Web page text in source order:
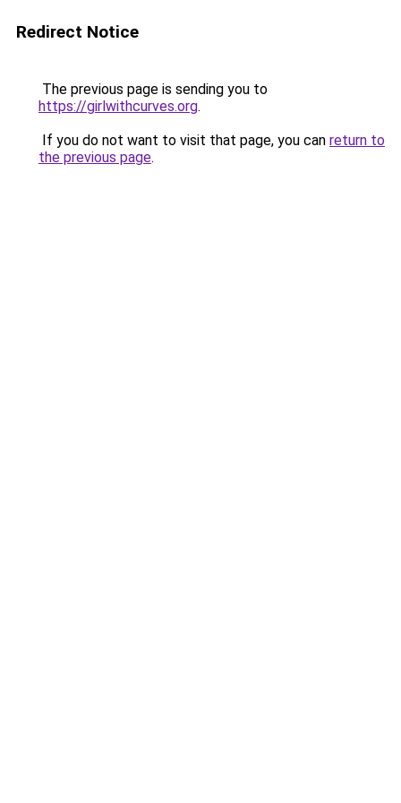
Redirect Notice
The previous page is sending you to
https://girlwithcurves.org.
If you do not want to visit that page, you can return to
the previous page.